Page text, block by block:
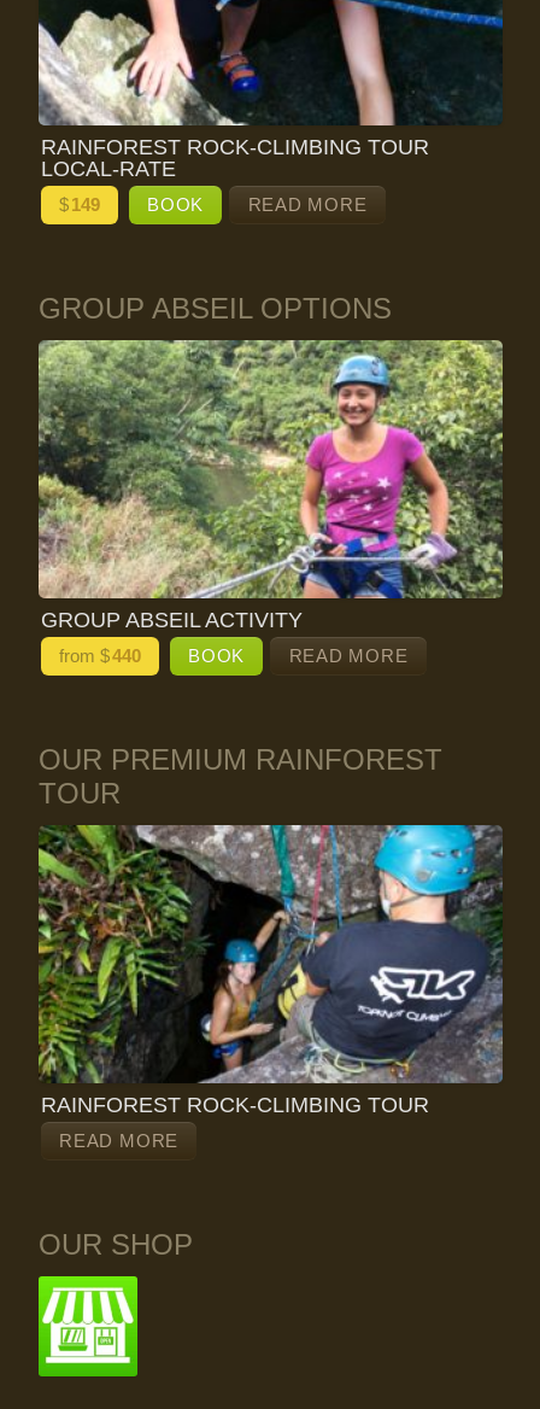
RAINFOREST ROCK-CLIMBING TOUR
LOCAL-RATE
$149 BOOK READ MORE
GROUP ABSEIL OPTIONS
GROUP ABSEIL ACTIVITY
from $440 BOOK READ MORE
OUR PREMIUM RAINFOREST
TOUR
RAINFOREST ROCK-CLIMBING TOUR
READ MORE
OUR SHOP